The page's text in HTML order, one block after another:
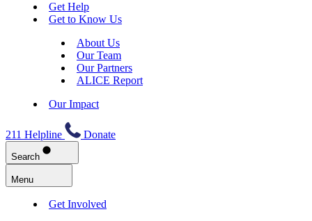
Get Help
Get to Know Us
About Us
Our Team
Our Partners
ALICE Report
Our Impact
211 Helpline Donate
Search
Menu
Get Involved